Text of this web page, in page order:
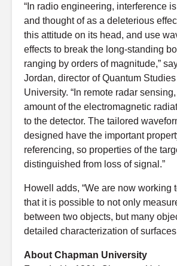
“In radio engineering, interference
and thought of as a deleterious
this attitude on its head, and use
effects to break the long-standing
ranging by orders of magnitude,”
Jordan, director of Quantum
University. “In remote radar sensing,
amount of the electromagnetic
to the detector. The tailored
designed have the important
referencing, so properties of the
distinguished from loss of signal.”
Howell adds, “We are now working
that it is possible to not only
between two objects, but many
detailed characterization of
About Chapman University